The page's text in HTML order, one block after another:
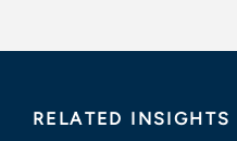
RELATED INSIGHTS